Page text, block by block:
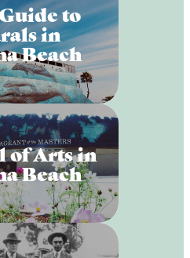
to
in
Beach
of Arts in
Beach